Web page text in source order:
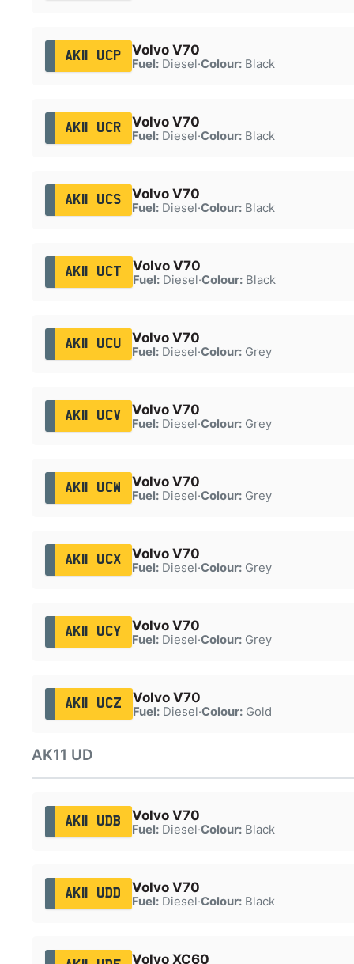
AK11 UCP Volvo V70
Fuel:Diesel·Colour:Black
AK11 UCR Volvo V70
Fuel:Diesel·Colour:Black
AK11 UCS Volvo V70
Fuel:Diesel·Colour:Black
AK11 UCT Volvo V70
Fuel:Diesel·Colour:Black
AK11 UCU Volvo V70
Fuel:Diesel·Colour:Grey
AK11 UCV Volvo V70
Fuel:Diesel·Colour:Grey
AK11 UCW Volvo V70
Fuel:Diesel·Colour:Grey
AK11 UCX Volvo V70
Fuel:Diesel·Colour:Grey
AK11 UCY Volvo V70
Fuel:Diesel·Colour:Grey
AK11 UCZ Volvo V70
Fuel:Diesel·Colour:Gold
AK11 UD
AK11 UDB Volvo V70
Fuel:Diesel·Colour:Black
AK11 UDD Volvo V70
Fuel:Diesel·Colour:Black
Volvo XC60